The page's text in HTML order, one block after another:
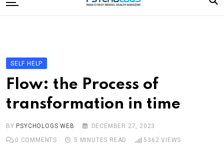
to
Editorial Board
Subscribe Magazine
Merchandise
SELF HELP
Flow: the Process of
transformation in time
BY PSYCHOLOGS WEB
DECEMBER 27, 2023
0 COMMENTS 5 MINUTES READ 5362 VIEWS